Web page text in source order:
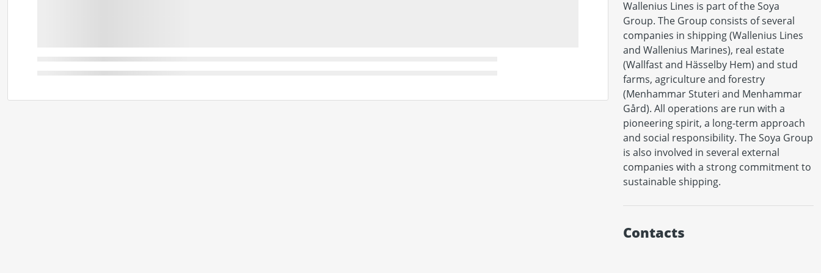
Wallenius Lines is part of the Soya
Group. The Group consists of several
companies in shipping (Wallenius Lines
and Wallenius Marines), real estate
(Wallfast and Hässelby Hem) and stud
farms, agriculture and forestry
(Menhammar Stuteri and Menhammar
Gård). All operations are run with a
pioneering spirit, a long-term approach
and social responsibility. The Soya Group
is also involved in several external
companies with a strong commitment to
Contacts